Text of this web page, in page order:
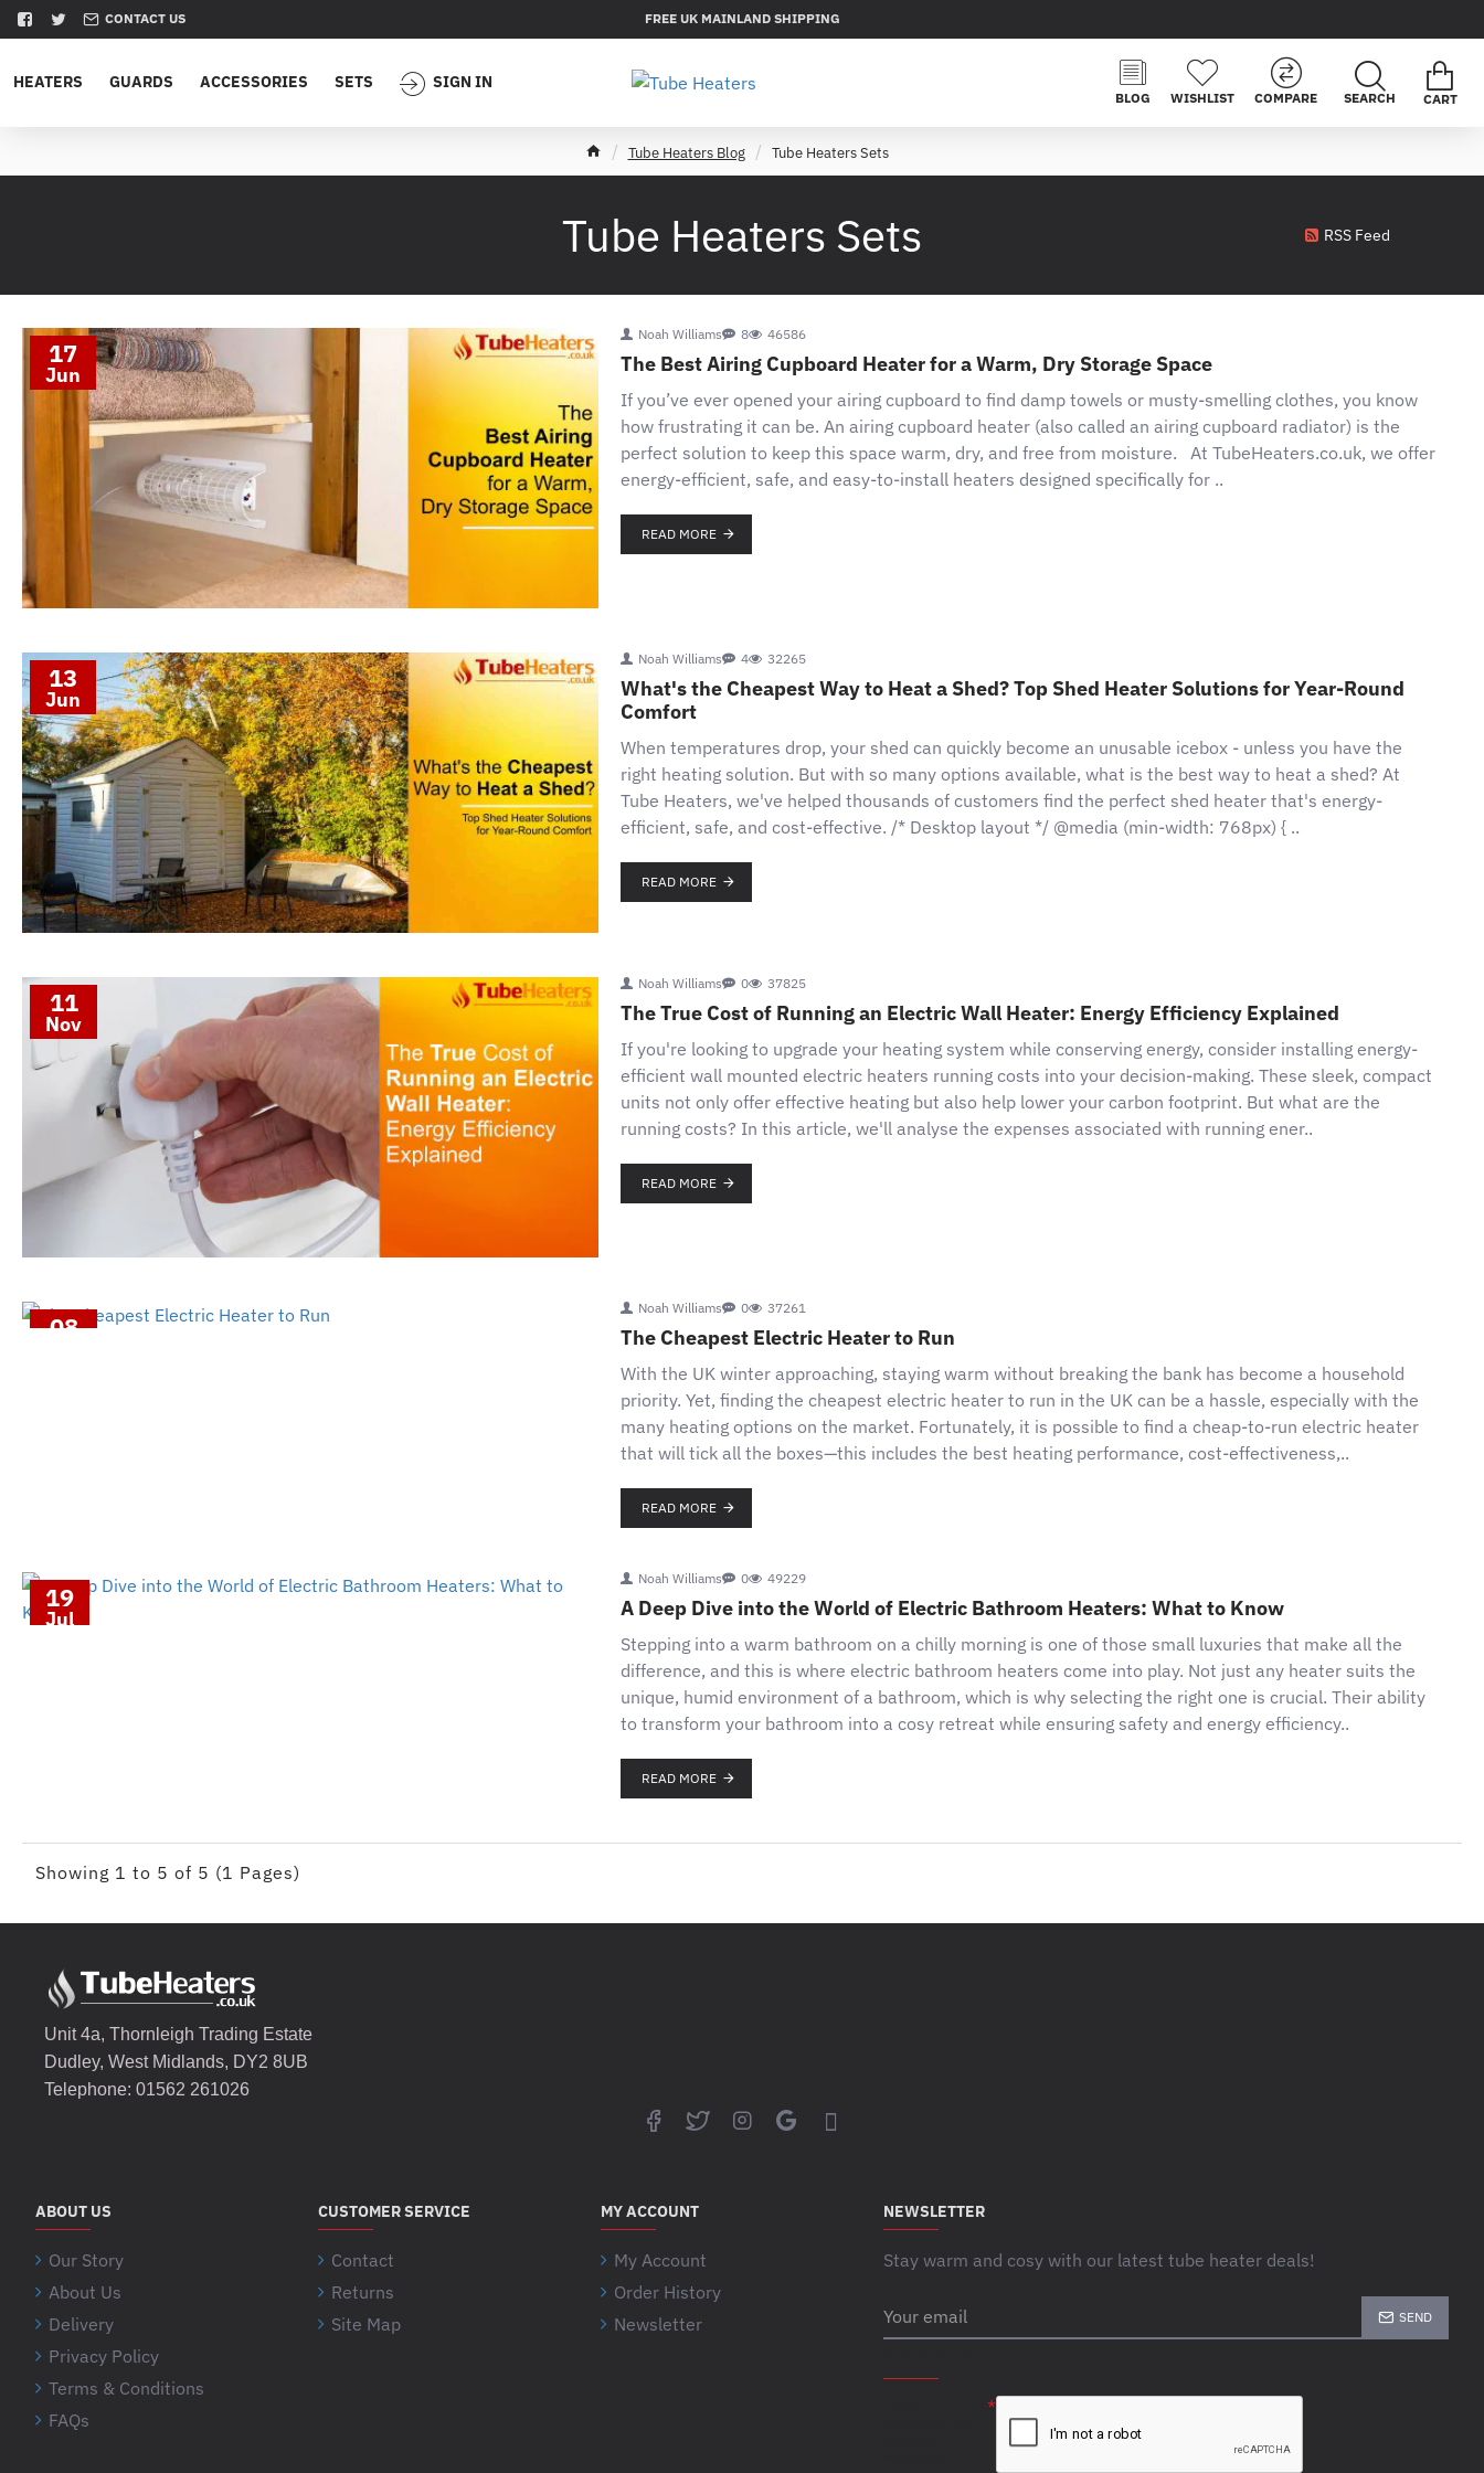
CONTACT US FREE UK MAINLAND SHIPPING
HEATERS GUARDS ACCESSORIES SETS SIGN IN
BLOG WISHLIST COMPARE CART
Tube Heaters Sets RSS Feed
h
o
Tube Heaters Blog Tube Heaters Sets
17
Jun
Noah Williams 8 46586
The Best Airing Cupboard Heater for a Warm, Dry Storage Space
If you’ve ever opened your airing cupboard to find damp towels or musty-smelling clothes, you know
how frustrating it can be. An airing cupboard heater (also called an airing cupboard radiator) is the
perfect solution to keep this space warm, dry, and free from moisture. At TubeHeaters.co.uk, we offer
energy-efficient, safe, and easy-to-install heaters designed specifically for ..
READ MORE
13
Jun
Noah Williams 4 32265
What's the Cheapest Way to Heat a Shed? Top Shed Heater Solutions for Year-Round
Comfort
When temperatures drop, your shed can quickly become an unusable icebox - unless you have the
right heating solution. But with so many options available, what is the best way to heat a shed? At
Tube Heaters, we've helped thousands of customers find the perfect shed heater that's energy-
efficient, safe, and cost-effective. /* Desktop layout */ @media (min-width: 768px) { ..
READ MORE
11
Nov
Noah Williams 0 37825
The True Cost of Running an Electric Wall Heater: Energy Efficiency Explained
If you're looking to upgrade your heating system while conserving energy, consider installing energy-
efficient wall mounted electric heaters running costs into your decision-making. These sleek, compact
units not only offer effective heating but also help lower your carbon footprint. But what are the
running costs? In this article, we'll analyse the expenses associated with running ener..
READ MORE
08
Noah Williams 0 37261
The Cheapest Electric Heater to Run
With the UK winter approaching, staying warm without breaking the bank has become a household
priority. Yet, finding the cheapest electric heater to run in the UK can be a hassle, especially with the
many heating options on the market. Fortunately, it is possible to find a cheap-to-run electric heater
that will tick all the boxes—this includes the best heating performance, cost-effectiveness,..
READ MORE
19
Jul
Noah Williams 0 49229
A Deep Dive into the World of Electric Bathroom Heaters: What to Know
Stepping into a warm bathroom on a chilly morning is one of those small luxuries that make all the
difference, and this is where electric bathroom heaters come into play. Not just any heater suits the
unique, humid environment of a bathroom, which is why selecting the right one is crucial. Their ability
to transform your bathroom into a cosy retreat while ensuring safety and energy efficiency..
READ MORE
Showing 1 to 5 of 5 (1 Pages)
Unit 4a, Thornleigh Trading Estate
Dudley, West Midlands, DY2 8UB
Telephone: 01562 261026
ABOUT US
Our Story
About Us
Delivery
Privacy Policy
Terms & Conditions
FAQs
CUSTOMER SERVICE
Contact
Returns
Site Map
MY ACCOUNT
My Account
Order History
Newsletter
NEWSLETTER
Stay warm and cosy with our latest tube heater deals!
email
SEND